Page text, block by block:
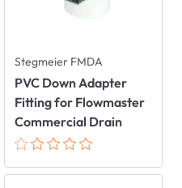
Stegmeier FMDA
PVC Down Adapter
Fitting for Flowmaster
Commercial Drain